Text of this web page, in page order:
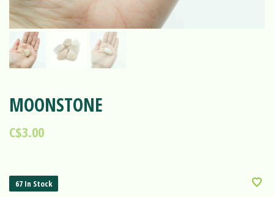
MOONSTONE
C$3.00
67 In Stock